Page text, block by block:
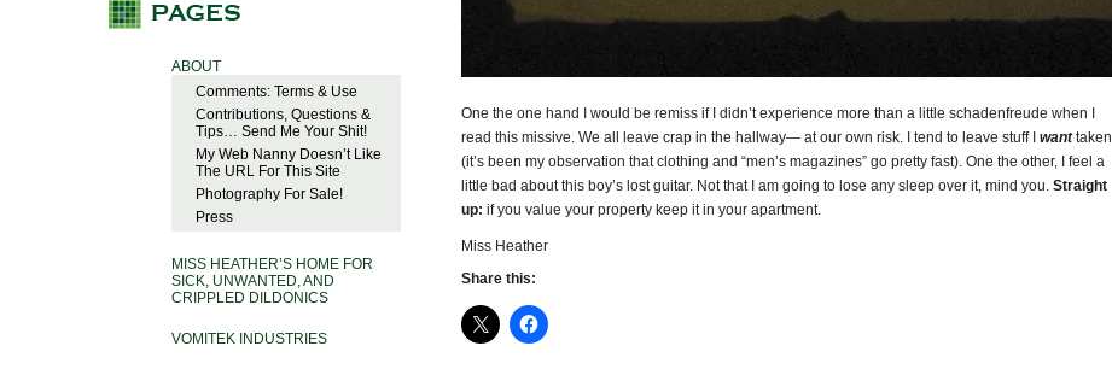
ABOUT
Comments: Terms & Use
Contributions, Questions &
Tips… Send Me Your Shit!
My Web Nanny Doesn’t Like
The URL For This Site
Photography For Sale!
Press
MISS HEATHER’S HOME FOR
SICK, UNWANTED, AND
CRIPPLED DILDONICS
VOMITEK INDUSTRIES
One the one hand I would be remiss if I didn’t experience more than a little schadenfreude when I
read this missive. We all leave crap in the hallway— at our own risk. I tend to leave stuff I wanttaken
(it’s been my observation that clothing and “men’s magazines” go pretty fast). One the other, I feel a
little bad about this boy’s lost guitar. Not that I am going to lose any sleep over it, mind you. Straight
up: if you value your property keep it in your apartment.
Miss Heather
Share this: